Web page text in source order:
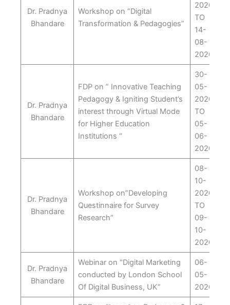
Dr. Pradnya
Bhandare
Workshop on “Digital
Transformation & Pedagogies”
2020
TO
14-
08-
2020
Dr. Pradnya
Bhandare
FDP on ” Innovative Teaching
Pedagogy & Igniting Student’s
interest through Virtual Mode
for Higher Education
Institutions “
30-
05-
2020
TO
05-
06-
2020
Dr. Pradnya
Bhandare
Workshop on”Developing
Questinnaire for Survey
Research”
08-
10-
2020
TO
09-
10-
2020
Dr. Pradnya
Bhandare
Webinar on “Digital Marketing
conducted by London School
Of Digital Business, UK”
06-
05-
2020